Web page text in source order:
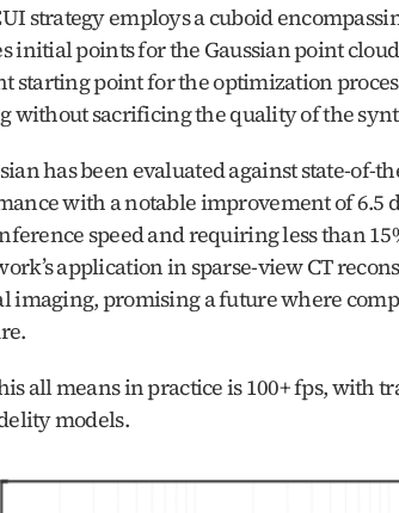
strategy employs a cuboid
initial points for the Gaussian point
starting point for the optimization
without sacrificing the quality of the
has been evaluated against state-of-
with a notable improvement of 6.5
speed and requiring less than
application in sparse-view CT
imaging, promising a future where
all means in practice is 100+ fps, with
models.